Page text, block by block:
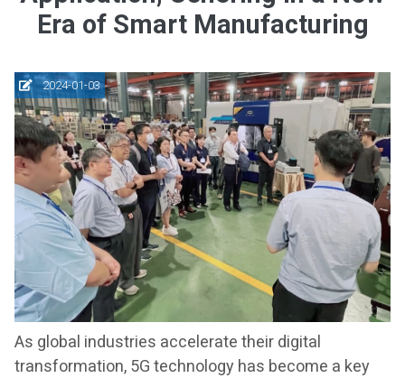
Era of Smart Manufacturing
2024-01-03
As global industries accelerate their digital
transformation, 5G technology has become a key